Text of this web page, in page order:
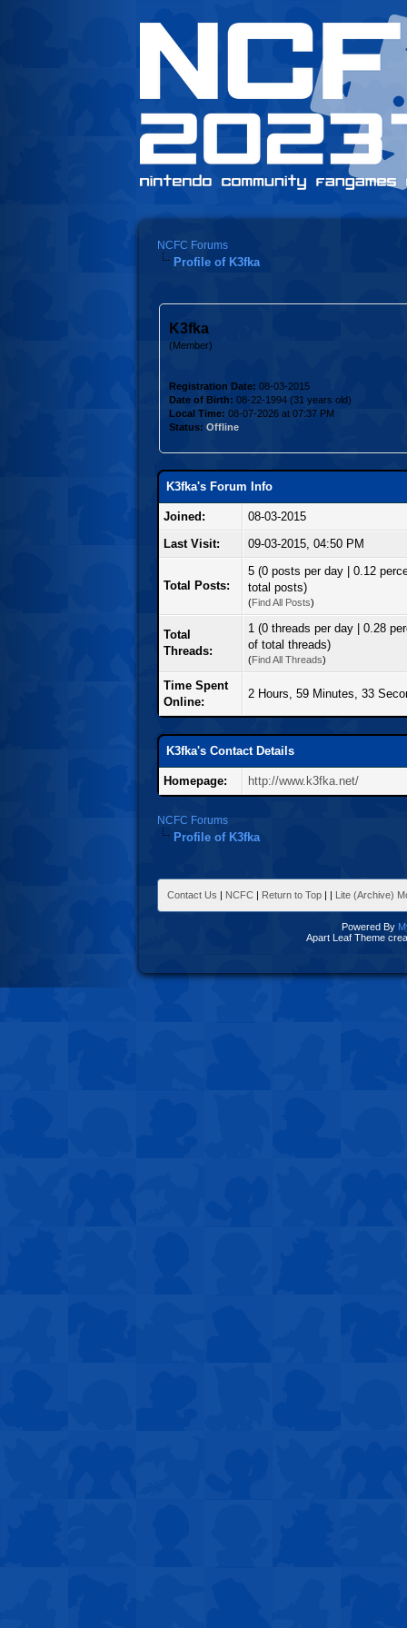
NCFC Forums
Profile of K3fka
K3fka
(Member)
Registration Date: 08-03-2015
Date of Birth: 08-22-1994 (31 years old)
Local Time: 08-07-2026 at 07:37 PM
Status: Offline
K3fka's Forum Info
Joined:
08-03-2015
Last Visit:
09-03-2015, 04:50 PM
Total Posts:
5 (0 posts per day | 0.12
total posts)
(Find All Posts)
Total
Threads:
1 (0 threads per day | 0.28
of total threads)
(Find All Threads)
Time Spent
Online:
2 Hours, 59 Minutes, 33
K3fka's Contact Details
Homepage: http://www.k3fka.net/
NCFC Forums
Profile of K3fka
Contact Us | NCFC | Return to Top | | Lite (Archive)
Powered By
Apart Leaf Theme